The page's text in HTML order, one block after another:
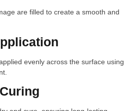
are filled to create a smooth and
evenly across the surface using